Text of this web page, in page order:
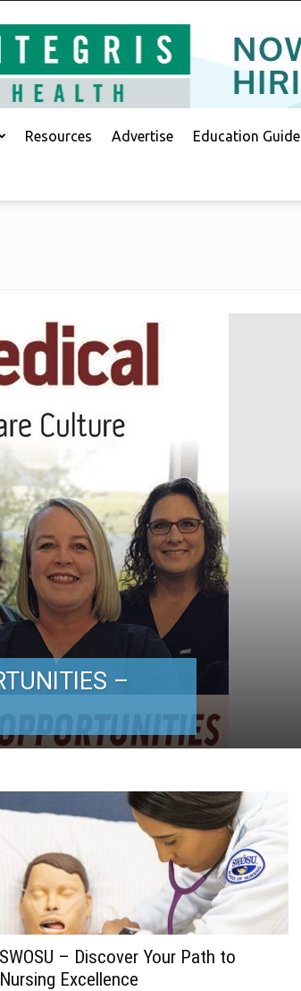
Resources Advertise Education Guide
–
SWOSU – Discover Your Path to
Nursing Excellence